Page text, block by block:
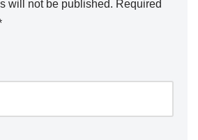
will not be published. Required